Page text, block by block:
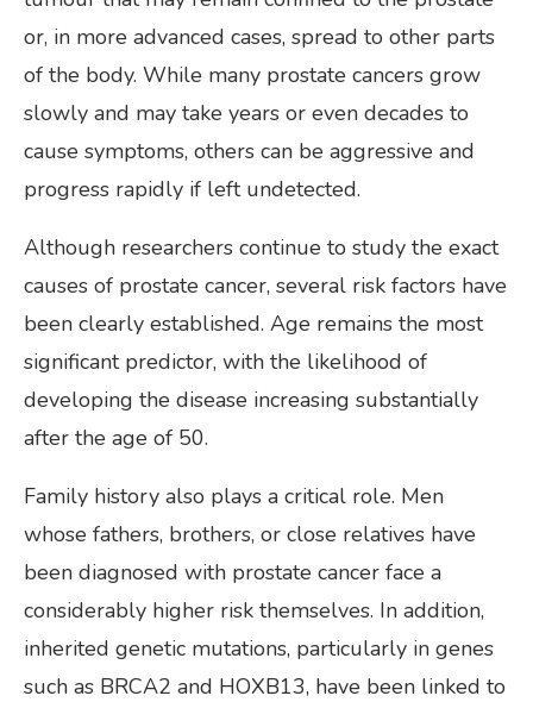
or, in more advanced cases, spread to other parts
of the body. While many prostate cancers grow
slowly and may take years or even decades to
cause symptoms, others can be aggressive and
progress rapidly if left undetected.
Although researchers continue to study the exact
causes of prostate cancer, several risk factors have
been clearly established. Age remains the most
significant predictor, with the likelihood of
developing the disease increasing substantially
after the age of 50.
Family history also plays a critical role. Men
whose fathers, brothers, or close relatives have
been diagnosed with prostate cancer face a
considerably higher risk themselves. In addition,
inherited genetic mutations, particularly in genes
such as BRCA2 and HOXB13, have been linked to